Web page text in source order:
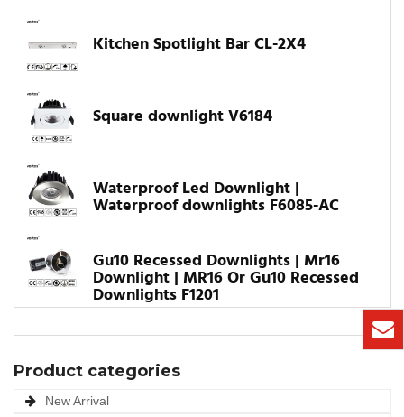
Kitchen Spotlight Bar CL-2X4
Square downlight V6184
Waterproof Led Downlight |
Waterproof downlights F6085-AC
Gu10 Recessed Downlights | Mr16
Downlight | MR16 Or Gu10 Recessed
Downlights F1201
Product categories
New Arrival